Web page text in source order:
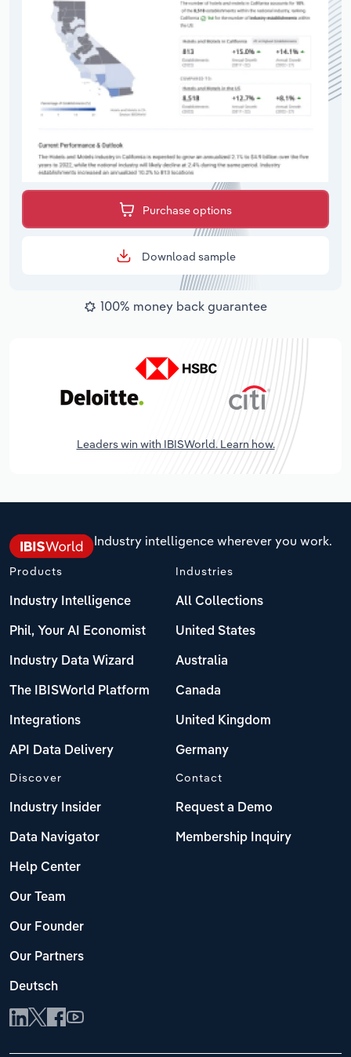
Purchase options
Download sample
100% money back guarantee
Leaders win with IBISWorld. Learn how.
Industry intelligence wherever you work.
Products
Industry Intelligence
Phil, Your AI Economist
Industry Data Wizard
The IBISWorld Platform
Integrations
API Data Delivery
Industries
All Collections
United States
Australia
Canada
United Kingdom
Germany
Discover
Industry Insider
Data Navigator
Help Center
Our Team
Our Founder
Our Partners
Deutsch
Contact
Request a Demo
Membership Inquiry